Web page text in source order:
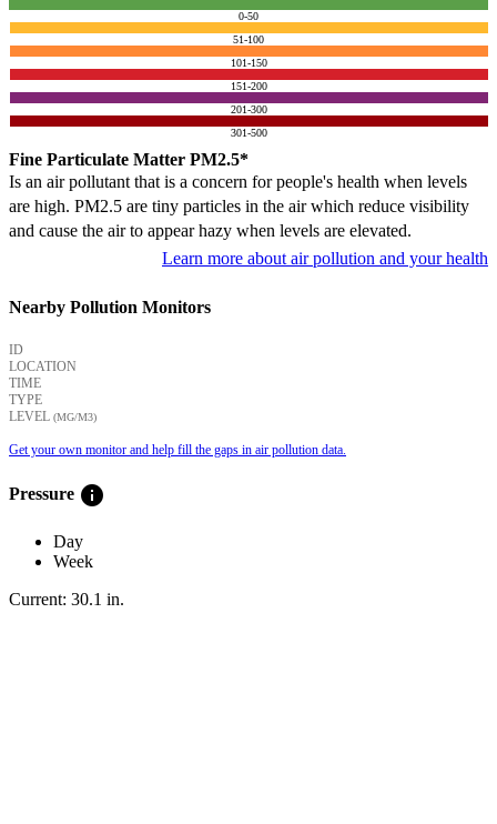
0-50
51-100
101-150
151-200
201-300
301-500
Fine Particulate Matter PM2.5*
Is an air pollutant that is a concern for people's health when levels
are high. PM2.5 are tiny particles in the air which reduce visibility
and cause the air to appear hazy when levels are elevated.
Learn more about air pollution and your health
Nearby Pollution Monitors
ID
LOCATION
TIME
TYPE
LEVEL (ΜG/M3)
Get your own monitor and help fill the gaps in air pollution data.
Pressure info
Day
Week
Current: 30.1 in.